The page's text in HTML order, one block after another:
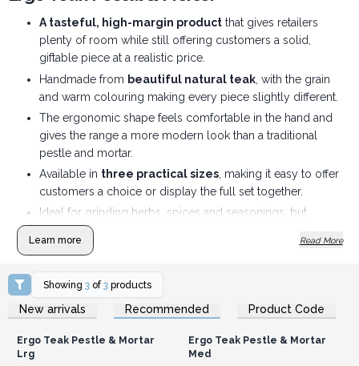
A tasteful, high-margin productthat gives retailers
plenty of room while still offering customers a solid,
giftable piece at a realistic price.
Handmade from beautiful natural teak, with the grain
and warm colouring making every piece slightly different.
The ergonomic shape feels comfortable in the hand and
gives the range a more modern look than a traditional
pestle and mortar.
Available in three practical sizes, making it easy to offer
customers a choice or display the full set together.
Ideal for grinding herbs, spices and seasonings, but
attractive enough to leave out on the kitchen worktop
rather than hide in a cupboard.
lifestyle boutiques and natural living ranges
Solid, useful and easy to understand — the sort of product
using.
Display the three sizes together to create a smart natural
Learn more Read More
Showing3 of3 products
New arrivals Recommended Product Code
Login or Register for
Wholesale Prices
Ergo Teak Pestle & Mortar
Lrg
Login or Register for
Wholesale Prices
Ergo Teak Pestle & Mortar
Med